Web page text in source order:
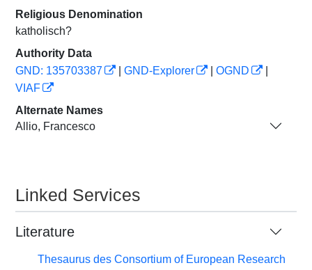
Religious Denomination
katholisch?
Authority Data
GND: 135703387
GND-Explorer OGND
VIAF
Alternate Names
Allio, Francesco
Linked Services
Literature
Thesaurus des Consortium of European Research